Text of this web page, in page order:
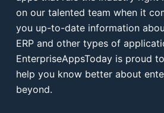
on our talented team when it
you up-to-date information
ERP and other types of
EnterpriseAppsToday is proud
help you know better about
beyond.